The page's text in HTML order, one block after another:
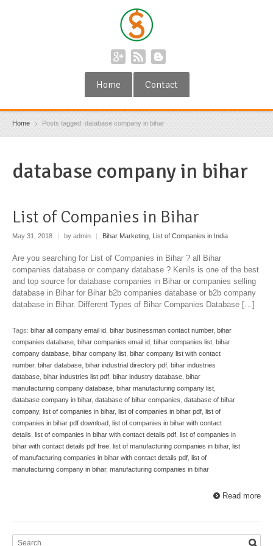
Home Contact
Home Posts tagged: database company in bihar
database company in bihar
List of Companies in Bihar
May 31, 2018 by admin Bihar Marketing List of Companies in India
Are you searching for List of Companies in Bihar ? all Bihar
companies database or company database ? Kenils is one of the best
and top source for database companies in Bihar or companies selling
database in Bihar for Bihar b2b companies database or b2b company
database in Bihar. Different Types of Bihar Companies Database […]
Tags: bihar all company email id bihar businessman contact number, bihar
companies database bihar companies email id bihar companies list bihar
company database bihar company list bihar company list with contact
number, bihar database bihar industrial directory pdf bihar industries
database bihar industries list pdf bihar industry database bihar
manufacturing company database bihar manufacturing company list
database company in bihar, database of bihar companies database of bihar
company, list of companies in bihar, list of companies in bihar pdf list of
companies in bihar pdf download list of companies in bihar with contact
details list of companies in bihar with contact details pdf list of companies in
bihar with contact details pdf free list of manufacturing companies in bihar, list
of manufacturing companies in bihar with contact details pdf list of
manufacturing company in bihar, manufacturing companies in bihar
Read more